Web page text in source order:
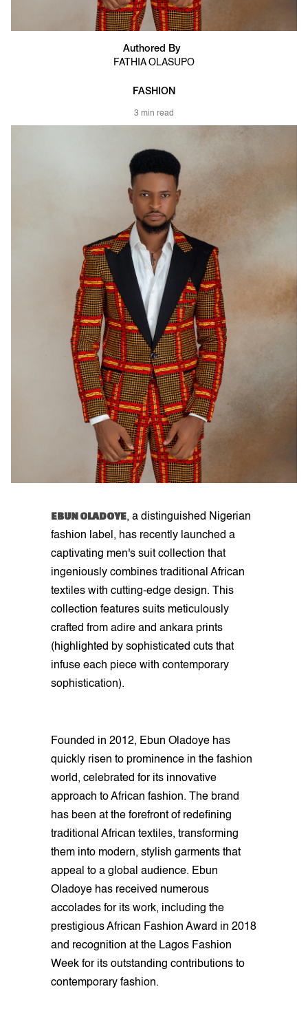
Authored By
FATHIA OLASUPO
FASHION
3 min read
EBUN OLADOYE, a distinguished Nigerian
fashion label, has recently launched a
captivating men's suit collection that
ingeniously combines traditional African
textiles with cutting-edge design. This
collection features suits meticulously
crafted from adire and ankara prints
(highlighted by sophisticated cuts that
infuse each piece with contemporary
sophistication).
Founded in 2012, Ebun Oladoye has
quickly risen to prominence in the fashion
world, celebrated for its innovative
approach to African fashion. The brand
has been at the forefront of redefining
traditional African textiles, transforming
them into modern, stylish garments that
appeal to a global audience. Ebun
Oladoye has received numerous
accolades for its work, including the
prestigious African Fashion Award in 2018
and recognition at the Lagos Fashion
Week for its outstanding contributions to
contemporary fashion.